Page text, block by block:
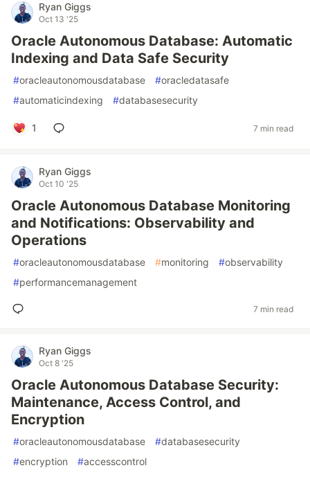
Ryan Giggs
Oct 13 '25
Oracle Autonomous Database: Automatic
Indexing and Data Safe Security
#oracleautonomousdatabase #oracledatasafe
#automaticindexing #databasesecurity
1 7 min read
Ryan Giggs
Oct 10 '25
Oracle Autonomous Database Monitoring
and Notifications: Observability and
Operations
#oracleautonomousdatabase #monitoring #observability
#performancemanagement
7 min read
Ryan Giggs
Oct 8 '25
Oracle Autonomous Database Security:
Maintenance, Access Control, and
Encryption
#oracleautonomousdatabase #databasesecurity
#encryption #accesscontrol